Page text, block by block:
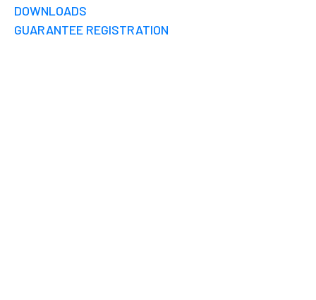
DOWNLOADS
GUARANTEE REGISTRATION